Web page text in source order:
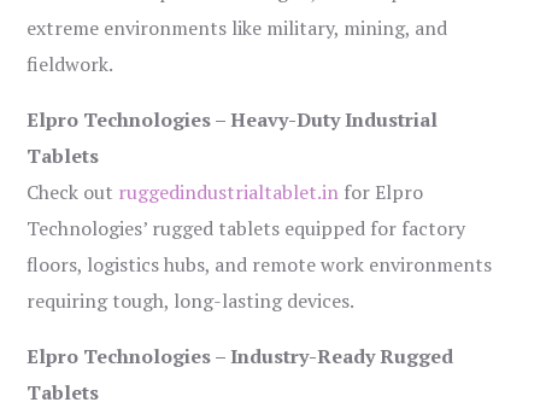
extreme environments like military, mining, and
fieldwork.
Elpro Technologies – Heavy-Duty Industrial
Tablets
Check out ruggedindustrialtablet.in for Elpro
Technologies’ rugged tablets equipped for factory
floors, logistics hubs, and remote work environments
requiring tough, long-lasting devices.
Elpro Technologies – Industry-Ready Rugged
Tablets